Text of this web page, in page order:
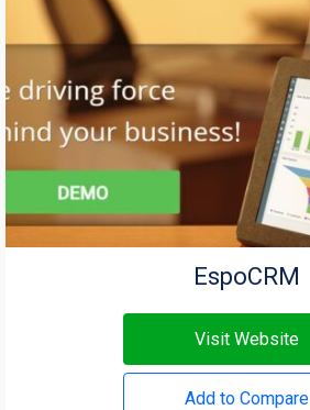
EspoCRM
Visit Website
Add to Compare